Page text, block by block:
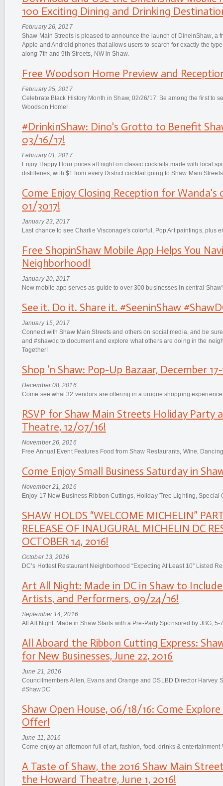
100 Exciting Dining and Drinking
February 26, 2017
Shaw Main Streets is pleased to announce the launch of DineinShaw, a
Apple and Android phones that allows users to search for exactly the
along 7th and 9th Streets, NW in Shaw.
Free Woodson Home Preview and
February 25, 2017
Celebrate Black History Month in Shaw, 02/26/17: Be among the first to
Woodson Home!
#DrinkinShaw: Dino's Grotto to Benefit
03/16/17!
February 01, 2017
Enjoy Happy Hour prices all night on classic cocktails made with local
distilleries, with $1 from every District cocktail going to Shaw Main
Come Enjoy Closing Reception for
01/3017!
January 23, 2017
Last chance to see Charlie Visconage's colorful, Pop Art paintings, plus
Free ShopinShaw Mobile App Helps You
Neighborhood!
January 20, 2017
New mobile app serves as guide to over 300 businesses in central
See it. Do it. Share it. #SeeninShaw
January 15, 2017
Connect with Shaw Main Streets and others on social media, and be
and #shawdc to document and explore what others are doing in the
Together!
Shop ‘n Shaw: Pop-Up Bazaar, December 17-
December 08, 2016
Come see what 32 vendors are offering in a unique shopping
RSVP for Shaw Main Streets Holiday Party
Theatre, 12/07/16!
November 26, 2016
Free Annual Event Features Food from Shaw Restaurants, Wine,
Come Enjoy Small Business Saturday in
November 21, 2016
Enjoy 17 New Business Ribbon Cuttings, Holiday Tree Lighting, Special
SHAW HOLDS “WELCOME MICHELIN”
RELEASE OF INAUGURAL MICHELIN DC
OCTOBER 14, 2016!
October 13, 2016
DC’s Hottest Restaurant Neighborhood “Expecting At Least 10” Listed
Art All Night: Made in DC in Shaw to
Artists, and Performers, 09/24/16!
September 14, 2016
All All Night: Made in Shaw Starts with a Pre-Party Sponsored by JBG, 5-
All Aboard the Ribbon Cutting Express:
for New Businesses, June 22, 2016
June 21, 2016
Councilmembers Allen, Evans and Orange and DSLBD Director Harvey
#ShawDC
Shaw Open House, 06/18/16: Come
Offer!
June 11, 2016
Come enjoy an afternoon full of art, fashion, food, drinks & entertainment
A Taste of Shaw, the 2016 Shaw Main
the Howard Theatre, June 1, 2016!